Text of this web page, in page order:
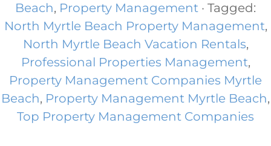
Beach, Property Management · Tagged:
North Myrtle Beach Property Management,
North Myrtle Beach Vacation Rentals,
Professional Properties Management,
Property Management Companies Myrtle
Beach, Property Management Myrtle Beach​,
Top Property Management Companies